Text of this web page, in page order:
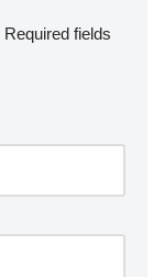
Required fields